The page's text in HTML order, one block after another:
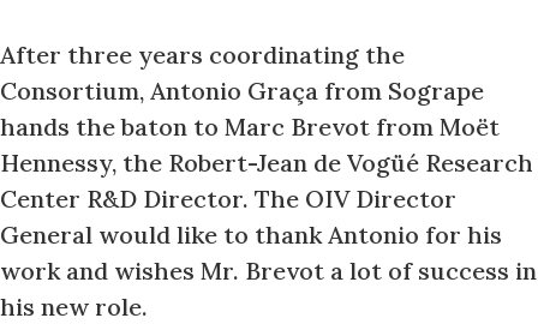
After three years coordinating the
Consortium, Antonio Graça from Sogrape
hands the baton to Marc Brevot from Moët
Hennessy, the Robert-Jean de Vogüé Research
Center R&D Director. The OIV Director
General would like to thank Antonio for his
work and wishes Mr. Brevot a lot of success in
his new role.